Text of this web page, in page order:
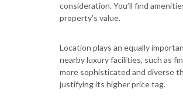
consideration. You’ll find
property's value.
Location plays an equally
nearby luxury facilities, such as
more sophisticated and diverse
justifying its higher price tag.